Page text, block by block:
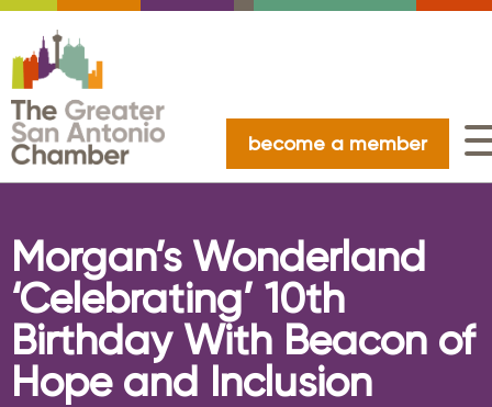
become a member
Morgan’s Wonderland
‘Celebrating’ 10th
Birthday With Beacon of
Hope and Inclusion